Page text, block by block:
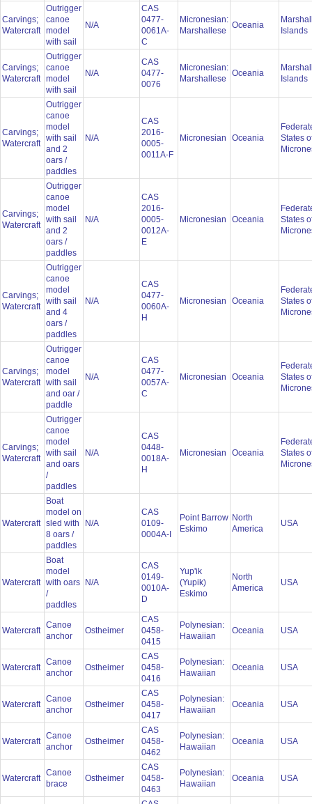
Carvings;
Watercraft
Outrigger
canoe
model
with sail
N/A
CAS
0477-
0061A-
C
Micronesian:
Marshallese
Oceania
Islands
Carvings;
Watercraft
Outrigger
canoe
model
with sail
N/A
CAS
0477-
0076
Micronesian:
Marshallese
Oceania
Islands
Carvings;
Watercraft
Outrigger
canoe
model
with sail
and 2
oars /
paddles
N/A
CAS
2016-
0005-
0011A-F
Micronesian Oceania
States
Carvings;
Watercraft
Outrigger
canoe
model
with sail
and 2
oars /
paddles
N/A
CAS
2016-
0005-
0012A-
E
Micronesian Oceania
States
Carvings;
Watercraft
Outrigger
canoe
model
with sail
and 4
oars /
paddles
N/A
CAS
0477-
0060A-
H
Micronesian Oceania
States
Carvings;
Watercraft
Outrigger
canoe
model
with sail
and oar /
paddle
N/A
CAS
0477-
0057A-
C
Micronesian Oceania
States
Carvings;
Watercraft
Outrigger
canoe
model
with sail
and oars
/
paddles
N/A
CAS
0448-
0018A-
H
Micronesian Oceania
States
Watercraft
Boat
model on
sled with
8 oars /
paddles
N/A
CAS
0109-
0004A-I
Point Barrow
Eskimo
North
America
USA
Watercraft
Boat
model
with oars
/
paddles
N/A
CAS
0149-
0010A-
D
Yup'ik
(Yupik)
Eskimo
North
America
USA
Watercraft
Canoe
anchor
Ostheimer
CAS
0458-
0415
Polynesian:
Hawaiian
Oceania USA
Watercraft
Canoe
anchor
Ostheimer
CAS
0458-
0416
Polynesian:
Hawaiian
Oceania USA
Watercraft
Canoe
anchor
Ostheimer
CAS
0458-
0417
Polynesian:
Hawaiian
Oceania USA
Watercraft
Canoe
anchor
Ostheimer
CAS
0458-
0462
Polynesian:
Hawaiian
Oceania USA
Watercraft
Canoe
brace
Ostheimer
CAS
0458-
0463
Polynesian:
Hawaiian
Oceania USA